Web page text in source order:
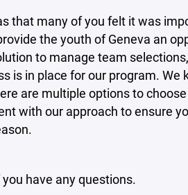
that many of you felt it was
the youth of Geneva an
to manage team
is in place for our program. We
are multiple options to choose
with our approach to ensure
have any questions.